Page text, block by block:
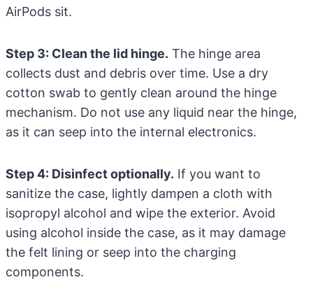
AirPods sit.
Step 3: Clean the lid hinge. The hinge area
collects dust and debris over time. Use a dry
cotton swab to gently clean around the hinge
mechanism. Do not use any liquid near the hinge,
as it can seep into the internal electronics.
Step 4: Disinfect optionally. If you want to
sanitize the case, lightly dampen a cloth with
isopropyl alcohol and wipe the exterior. Avoid
using alcohol inside the case, as it may damage
the felt lining or seep into the charging
components.